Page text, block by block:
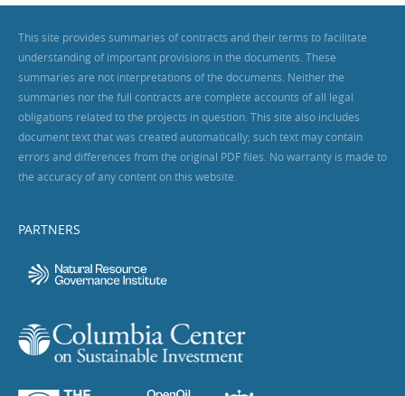
This site provides summaries of contracts and their terms to facilitate
understanding of important provisions in the documents. These
summaries are not interpretations of the documents. Neither the
summaries nor the full contracts are complete accounts of all legal
obligations related to the projects in question. This site also includes
document text that was created automatically; such text may contain
errors and differences from the original PDF files. No warranty is made to
the accuracy of any content on this website.
PARTNERS